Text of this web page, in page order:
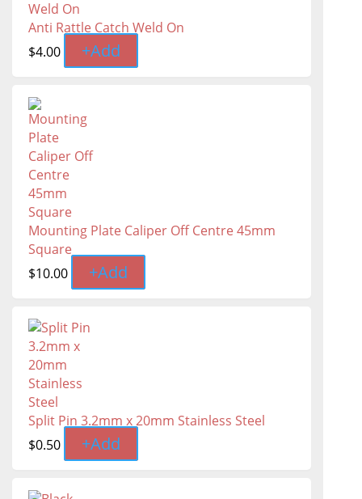
Anti Rattle Catch Weld On
$4.00 +Add
Mounting Plate Caliper Off Centre 45mm
Square
$10.00 +Add
Split Pin 3.2mm x 20mm Stainless Steel
$0.50 +Add